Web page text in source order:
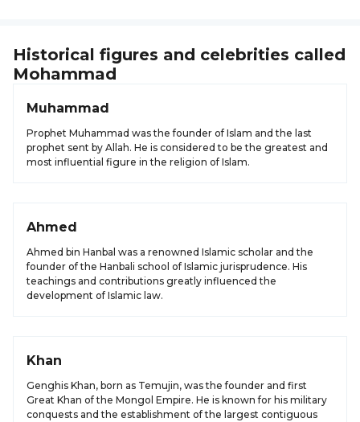
Historical figures and celebrities called
Mohammad
Muhammad
Prophet Muhammad was the founder of Islam and the last
prophet sent by Allah. He is considered to be the greatest and
most influential figure in the religion of Islam.
Ahmed
Ahmed bin Hanbal was a renowned Islamic scholar and the
founder of the Hanbali school of Islamic jurisprudence. His
teachings and contributions greatly influenced the
development of Islamic law.
Khan
Genghis Khan, born as Temujin, was the founder and first
Great Khan of the Mongol Empire. He is known for his military
conquests and the establishment of the largest contiguous